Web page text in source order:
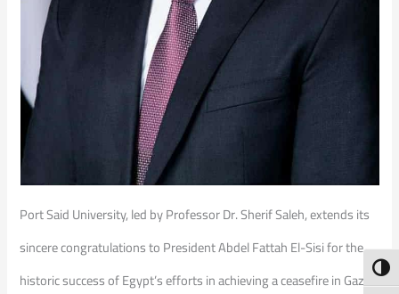
Port Said University, led by Professor Dr. Sherif Saleh, extends its
sincere congratulations to President Abdel Fattah El-Sisi for the
historic success of Egypt’s efforts in achieving a ceasefire in Gaza